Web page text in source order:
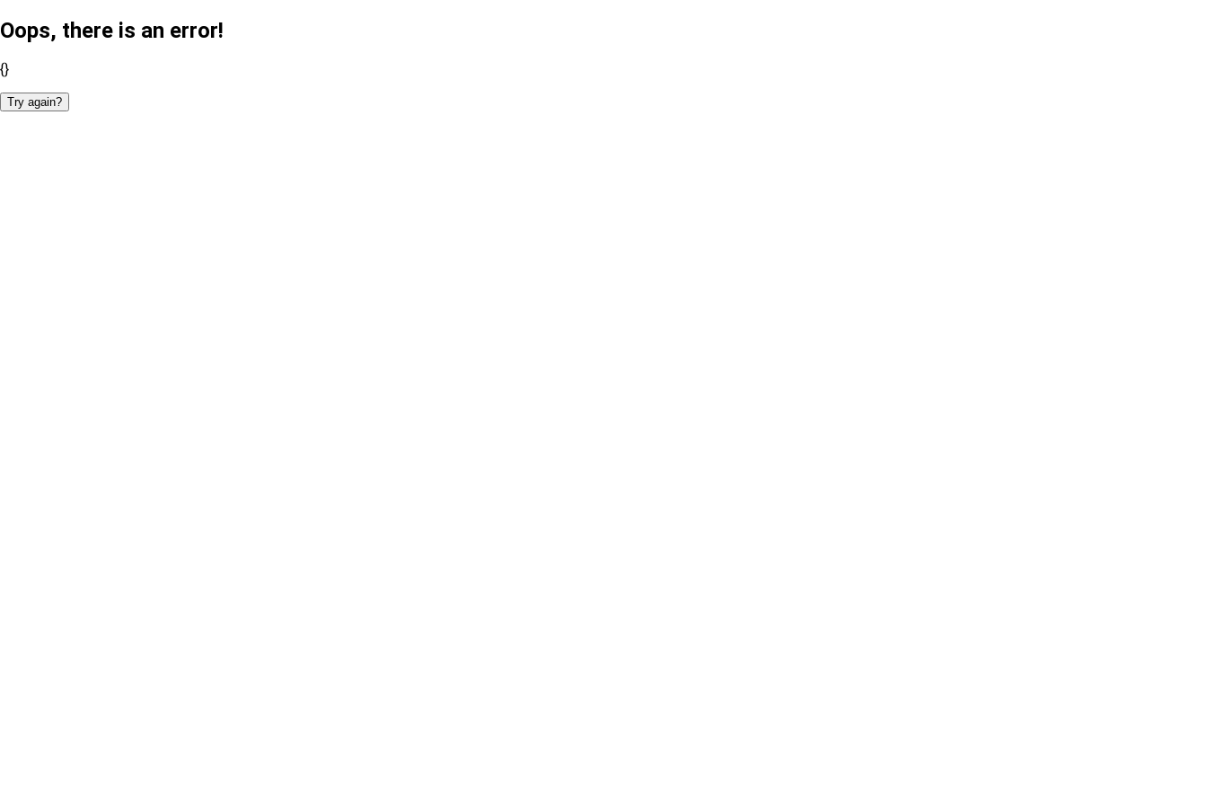
Oops, there is an error!
{}
Try again?